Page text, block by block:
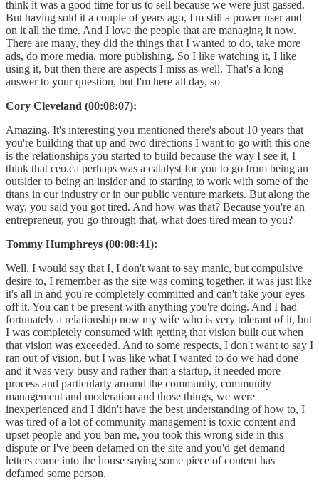
think it was a good time for us to sell because we were just gassed.
But having sold it a couple of years ago, I'm still a power user and
on it all the time. And I love the people that are managing it now.
There are many, they did the things that I wanted to do, take more
ads, do more media, more publishing. So I like watching it, I like
using it, but then there are aspects I miss as well. That's a long
answer to your question, but I'm here all day, so
Cory Cleveland (00:08:07):
Amazing. It's interesting you mentioned there's about 10 years that
you're building that up and two directions I want to go with this one
is the relationships you started to build because the way I see it, I
think that ceo.ca perhaps was a catalyst for you to go from being an
outsider to being an insider and to starting to work with some of the
titans in our industry or in our public venture markets. But along the
way, you said you got tired. And how was that? Because you're an
entrepreneur, you go through that, what does tired mean to you?
Tommy Humphreys (00:08:41):
Well, I would say that I, I don't want to say manic, but compulsive
desire to, I remember as the site was coming together, it was just like
it's all in and you're completely committed and can't take your eyes
off it. You can't be present with anything you're doing. And I had
fortunately a relationship now my wife who is very tolerant of it, but
I was completely consumed with getting that vision built out when
that vision was exceeded. And to some respects, I don't want to say I
ran out of vision, but I was like what I wanted to do we had done
and it was very busy and rather than a startup, it needed more
process and particularly around the community, community
management and moderation and those things, we were
inexperienced and I didn't have the best understanding of how to, I
was tired of a lot of community management is toxic content and
upset people and you ban me, you took this wrong side in this
dispute or I've been defamed on the site and you'd get demand
letters come into the house saying some piece of content has
defamed some person.